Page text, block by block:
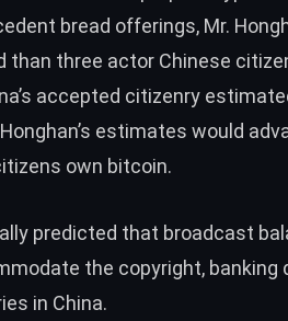
bread offerings, Mr.
than three actor Chinese
accepted citizenry
Honghan’s estimates would
own bitcoin.
predicted that broadcast
the copyright, banking
in China.